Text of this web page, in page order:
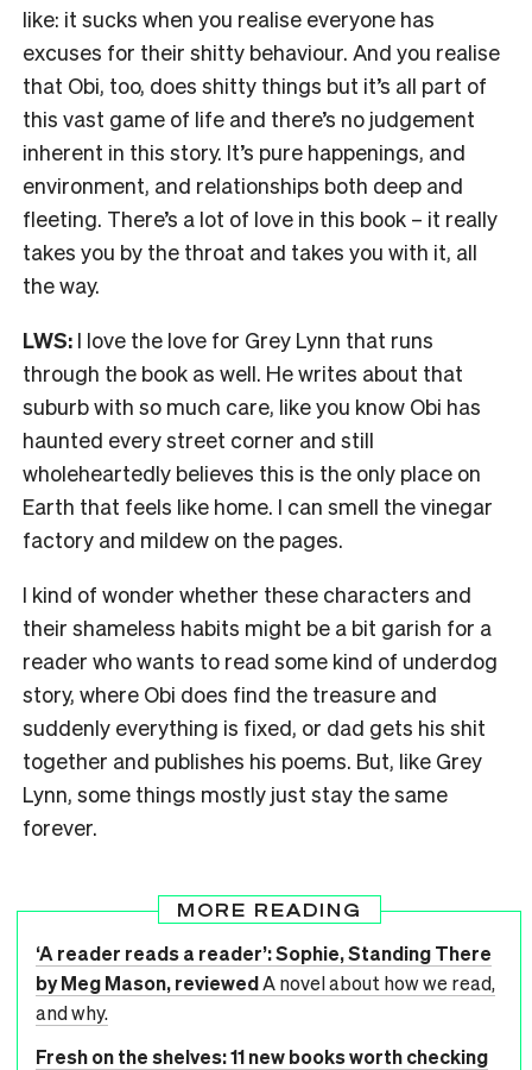
like: it sucks when you realise everyone has
excuses for their shitty behaviour. And you realise
that Obi, too, does shitty things but it’s all part of
this vast game of life and there’s no judgement
inherent in this story. It’s pure happenings, and
environment, and relationships both deep and
fleeting. There’s a lot of love in this book – it really
takes you by the throat and takes you with it, all
the way.
LWS: I love the love for Grey Lynn that runs
through the book as well. He writes about that
suburb with so much care, like you know Obi has
haunted every street corner and still
wholeheartedly believes this is the only place on
Earth that feels like home. I can smell the vinegar
factory and mildew on the pages.
I kind of wonder whether these characters and
their shameless habits might be a bit garish for a
reader who wants to read some kind of underdog
story, where Obi does find the treasure and
suddenly everything is fixed, or dad gets his shit
together and publishes his poems. But, like Grey
Lynn, some things mostly just stay the same
forever.
MORE READING
‘A reader reads a reader’: Sophie, Standing There
by Meg Mason, reviewedA novel about how we read,
and why.
Fresh on the shelves: 11 new books worth checking